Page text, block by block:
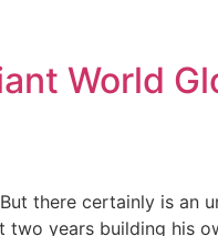
World
there certainly is an
years building his